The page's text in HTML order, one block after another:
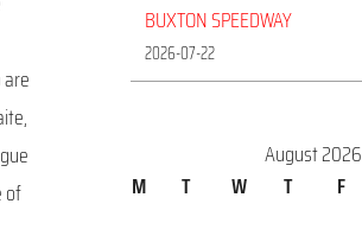
of
BUXTON SPEEDWAY
2026-07-22
August 2026
M
T W T F